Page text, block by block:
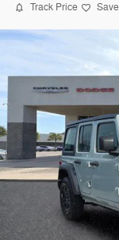
Track Price Save